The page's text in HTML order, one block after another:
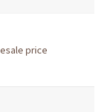
price